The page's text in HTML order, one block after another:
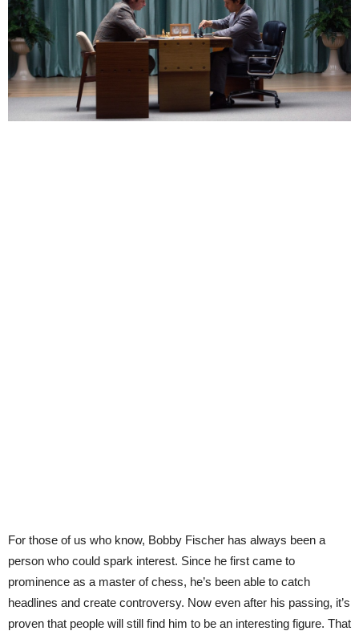
For those of us who know, Bobby Fischer has always been a
person who could spark interest. Since he first came to
prominence as a master of chess, he’s been able to catch
headlines and create controversy. Now even after his passing, it’s
proven that people will still find him to be an interesting figure. That